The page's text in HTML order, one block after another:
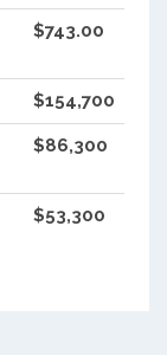
$743.00
$154,700
$86,300
$53,300